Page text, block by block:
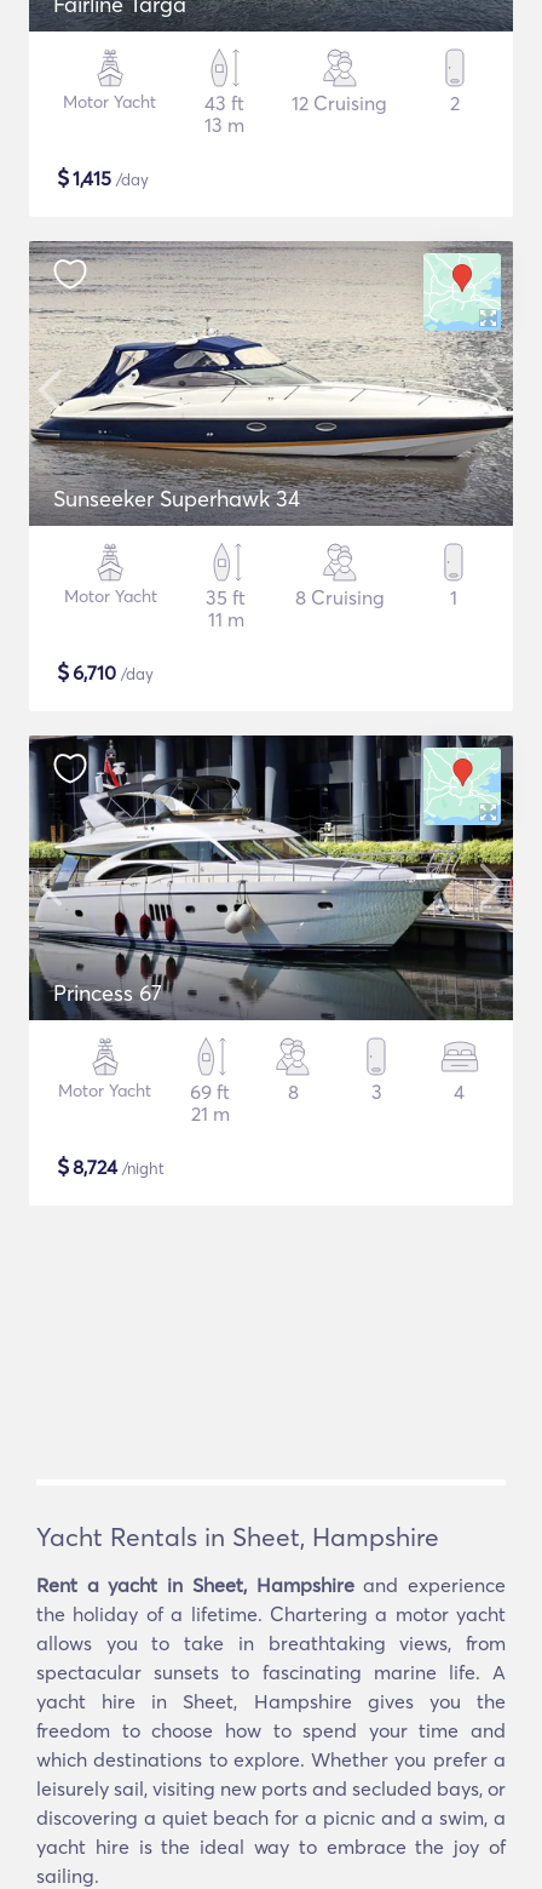
Motor Yacht
43 ft
13 m
12 Cruising 2
$1,415 /day
Sunseeker Superhawk 34
Motor Yacht
35 ft
11 m
8 Cruising 1
$6,710 /day
Princess 67
Motor Yacht
69 ft
21 m
8 3 4
$8,724/night
Yacht Rentals in Sheet, Hampshire
Rent a yacht in Sheet, Hampshireand experience
the holiday of a lifetime. Chartering a motor yacht
allows you to take in breathtaking views, from
spectacular sunsets to fascinating marine life. A
yacht hire in Sheet, Hampshire gives you the
freedom to choose how to spend your time and
which destinations to explore. Whether you prefer a
leisurely sail, visiting new ports and secluded bays, or
discovering a quiet beach for a picnic and a swim, a
yacht hire is the ideal way to embrace the joy of
sailing.